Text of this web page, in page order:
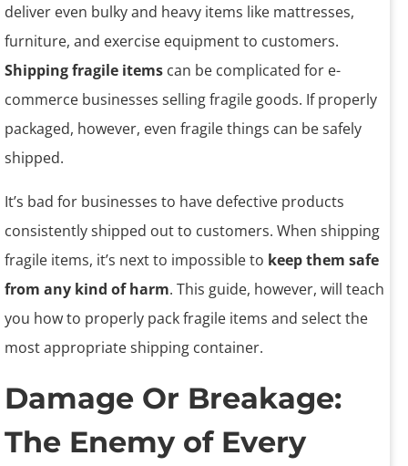
deliver even bulky and heavy items like mattresses,
furniture, and exercise equipment to customers.
Shipping fragile items can be complicated for e-
commerce businesses selling fragile goods. If properly
packaged, however, even fragile things can be safely
shipped.
It’s bad for businesses to have defective products
consistently shipped out to customers. When shipping
fragile items, it’s next to impossible to keep them safe
from any kind of harm. This guide, however, will teach
you how to properly pack fragile items and select the
most appropriate shipping container.
Damage Or Breakage:
The Enemy of Every